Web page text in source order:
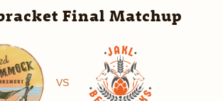
Final Matchup
VS